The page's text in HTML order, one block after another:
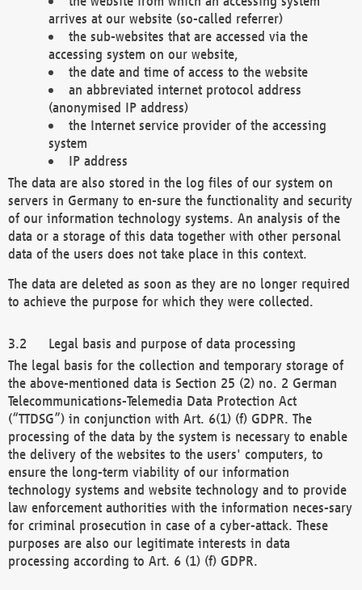
arrives at our website (so-called referrer)
the sub-websites that are accessed via the
accessing system on our website,
the date and time of access to the website
an abbreviated internet protocol address
(anonymised IP address)
the Internet service provider of the accessing
system
IP address
The data are also stored in the log files of our system on
servers in Germany to en-sure the functionality and security
of our information technology systems. An analysis of the
data or a storage of this data together with other personal
data of the users does not take place in this context.
The data are deleted as soon as they are no longer required
to achieve the purpose for which they were collected.
Legal basis and purpose of data processing
The legal basis for the collection and temporary storage of
the above-mentioned data is Section 25 (2) no. 2 German
Telecommunications-Telemedia Data Protection Act
(“TTDSG”) in conjunction with Art. 6(1) (f) GDPR. The
processing of the data by the system is necessary to enable
the delivery of the websites to the users' computers, to
ensure the long-term viability of our information
technology systems and website technology and to provide
law enforcement authorities with the information neces-sary
for criminal prosecution in case of a cyber-attack. These
purposes are also our legitimate interests in data
processing according to Art. 6 (1) (f) GDPR.